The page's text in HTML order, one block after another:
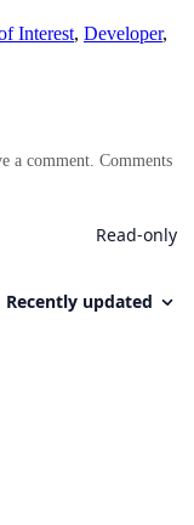
Interest, Developer,
a comment. Comments